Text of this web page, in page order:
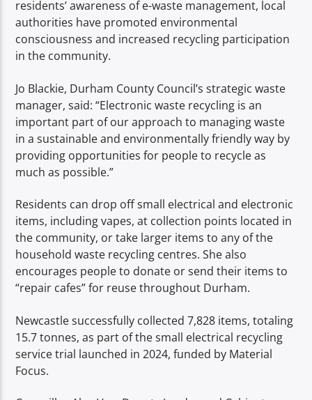
residents’ awareness of e-waste management, local
authorities have promoted environmental
consciousness and increased recycling participation
in the community.
Jo Blackie, Durham County Council’s strategic waste
manager, said: “Electronic waste recycling is an
important part of our approach to managing waste
in a sustainable and environmentally friendly way by
providing opportunities for people to recycle as
much as possible.”
Residents can drop off small electrical and electronic
items, including vapes, at collection points located in
the community, or take larger items to any of the
household waste recycling centres. She also
encourages people to donate or send their items to
“repair cafes” for reuse throughout Durham.
Newcastle successfully collected 7,828 items, totaling
15.7 tonnes, as part of the small electrical recycling
service trial launched in 2024, funded by Material
Focus.